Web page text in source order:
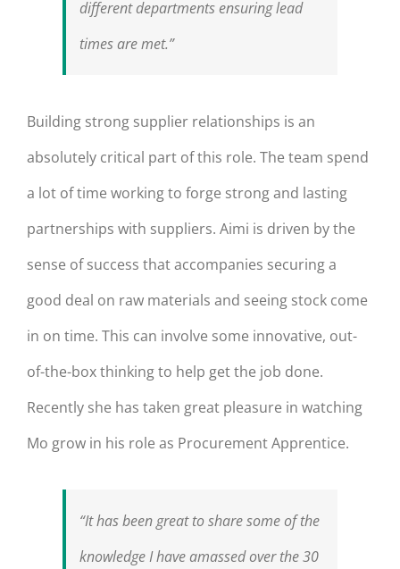
different departments ensuring lead
times are met.”
Building strong supplier relationships is an
absolutely critical part of this role. The team spend
a lot of time working to forge strong and lasting
partnerships with suppliers. Aimi is driven by the
sense of success that accompanies securing a
good deal on raw materials and seeing stock come
in on time. This can involve some innovative, out-
of-the-box thinking to help get the job done.
Recently she has taken great pleasure in watching
Mo grow in his role as Procurement Apprentice.
“It has been great to share some of the
knowledge I have amassed over the 30